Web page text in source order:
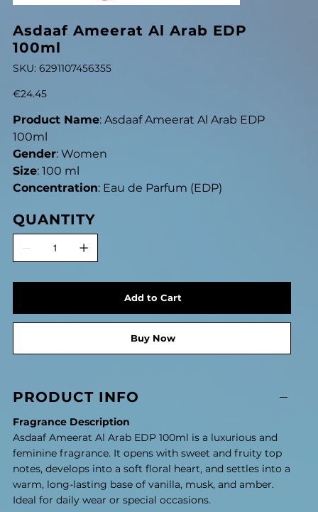
Asdaaf Ameerat Al Arab EDP
100ml
SKU: SKU
6291107456355
6291107456355
Price
€24.45
Product Name: Asdaaf Ameerat Al Arab EDP
100ml
Gender: Women
Size: 100 ml
Concentration: Eau de Parfum (EDP)
QUANTITY
Add to Cart
Buy Now
PRODUCT INFO
Fragrance Description
Asdaaf Ameerat Al Arab EDP 100ml is a luxurious and
feminine fragrance. It opens with sweet and fruity top
notes, develops into a soft floral heart, and settles into a
warm, long-lasting base of vanilla, musk, and amber.
Ideal for daily wear or special occasions.